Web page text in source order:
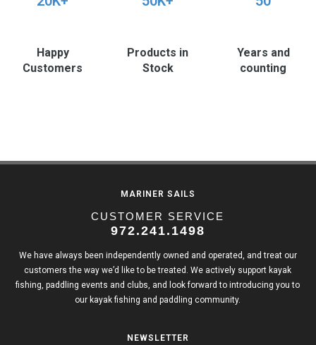
Happy
Customers
Products in
Stock
Years and
counting
MARINER SAILS
CUSTOMER SERVICE
972.241.1498
We have always been independently owned and operated, and treat our
customers the way we’d like to be treated. We actively support kayak
fishing, paddling events and clubs, and look forward to introducing you to
our kayak fishing and paddling community.
NEWSLETTER